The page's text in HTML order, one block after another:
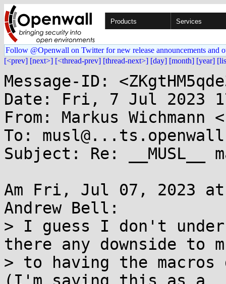
Products Services
Follow @Openwall on Twitter for new release announcements and
[<prev] [next>] [<thread-prev] [thread-next>] [day] [month] [year]
Message-ID:
Date: Fri, 7 Jul 2023
From: Markus
To:
Subject: Re: __MUSL__
Am Fri, Jul 07, 2023 at
Andrew Bell:
> I guess I don't
there any downside to
> to having the